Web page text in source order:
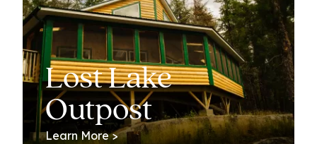
Lost Lake
Outpost
Learn More >